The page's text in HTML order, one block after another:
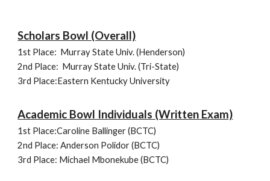
Scholars Bowl (Overall)
1st Place: Murray State Univ. (Henderson)
2nd Place: Murray State Univ. (Tri-State)
3rd Place:Eastern Kentucky University
Academic Bowl Individuals (Written Exam)
1st Place:Caroline Ballinger (BCTC)
2nd Place: Anderson Polidor (BCTC)
3rd Place: Michael Mbonekube (BCTC)